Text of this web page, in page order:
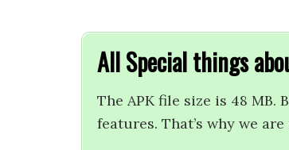
All Special things
The APK file size is 48
features. That’s why we